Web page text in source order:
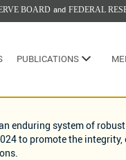
BOARD and FEDERAL
PUBLICATIONS
enduring system of
to promote the integrity,